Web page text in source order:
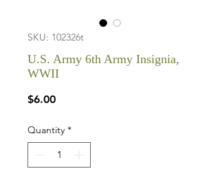
SKU: 102326t
U.S. Army 6th Army Insignia,
WWII
$6.00Price
Quantity *